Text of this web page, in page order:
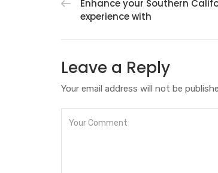
Enhance your Southern
experience with
Leave a Reply
Your email address will not be